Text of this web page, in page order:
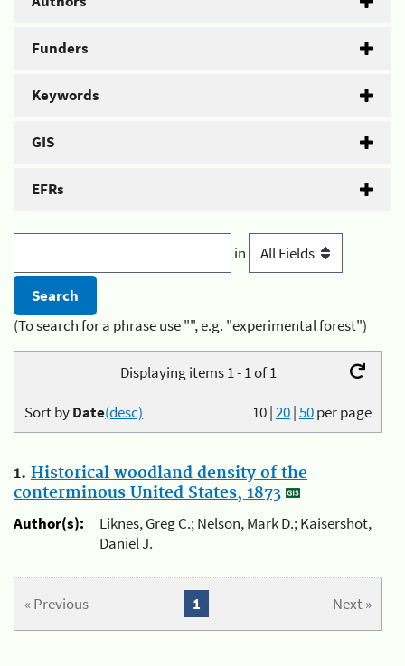
Funders
Keywords
GIS
EFRs
in
(To search for a phrase use "", e.g. "experimental forest")
Displaying items 1 - 1 of 1
10|20|50per page
Sort byDate(desc)
1. Historical woodland density of the
conterminous United States, 1873
Author(s):
Liknes, Greg C.; Nelson, Mark D.; Kaisershot,
Daniel J.
« Previous Next »
1